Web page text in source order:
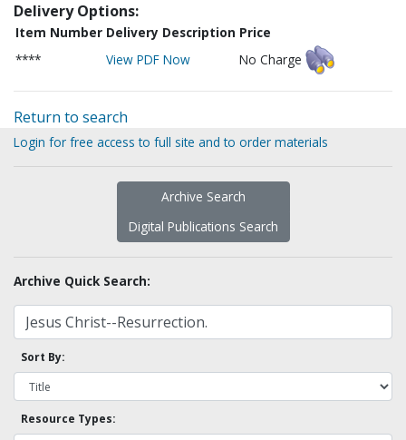
Delivery Options:
Item Number Delivery Description Price
****
View PDF Now No Charge
Return to search
Login for free access to full site and to order materials
Archive Search
Digital Publications Search
Archive Quick Search:
Sort By:
Resource Types: